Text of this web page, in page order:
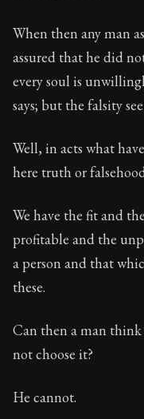
When then any man
assured that he did
every soul is
says; but the falsity
Well, in acts what
here truth or
We have the fit and
profitable and the
a person and that
these.
Can then a man
not choose it?
He cannot.